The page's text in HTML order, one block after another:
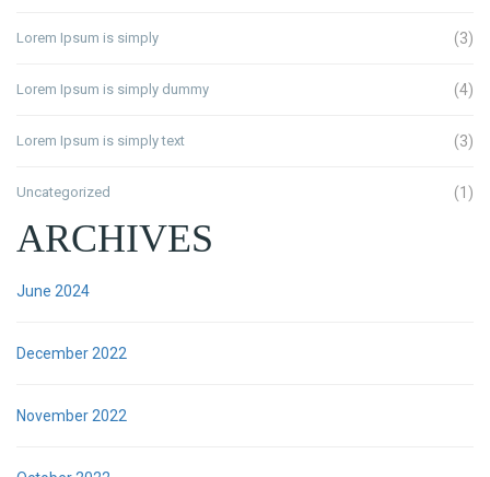
Lorem Ipsum is simply (3)
Lorem Ipsum is simply dummy (4)
Lorem Ipsum is simply text (3)
Uncategorized (1)
ARCHIVES
June 2024
December 2022
November 2022